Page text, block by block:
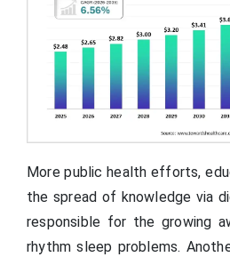
More public health efforts,
the spread of knowledge via
responsible for the growing
rhythm sleep problems.